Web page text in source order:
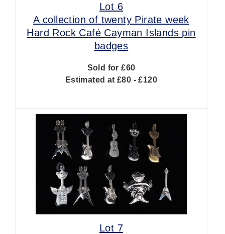
Lot 6
A collection of twenty Pirate week
Hard Rock Café Cayman Islands pin
badges
Sold for £60
Estimated at £80 - £120
Lot 7